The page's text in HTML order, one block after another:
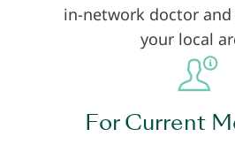
in-network doctor
your local
For Current